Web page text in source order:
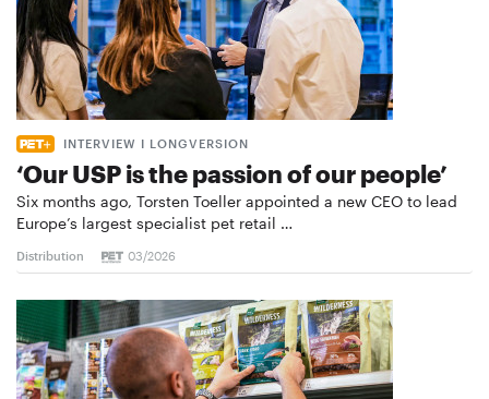
INTERVIEW I LONGVERSION
‘Our USP is the passion of our people’
Six months ago, Torsten Toeller appointed a new CEO to lead
Europe’s largest specialist pet retail …
Distribution 03/2026